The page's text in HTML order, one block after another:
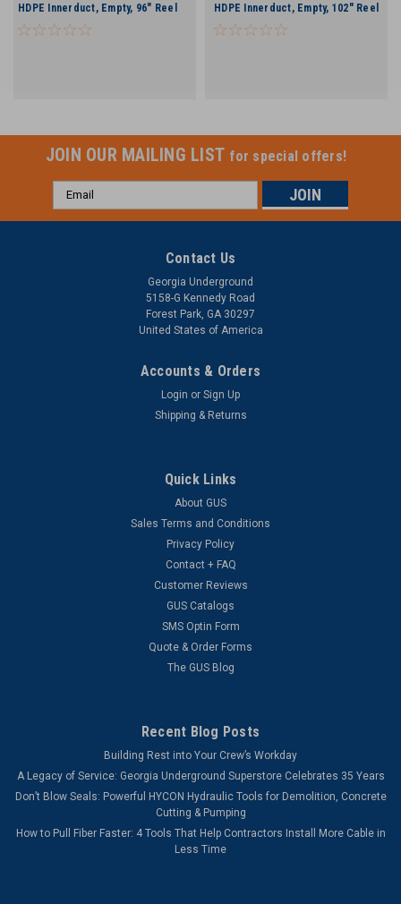
HDPE Innerduct, Empty, 96" Reel
HDPE Innerduct, Empty, 102" Reel
JOIN OUR MAILING LIST for special offers!
Email
Address
Contact Us
Georgia Underground
5158-G Kennedy Road
Forest Park, GA 30297
United States of America
Accounts & Orders
Login or Sign Up
Shipping & Returns
Quick Links
About GUS
Sales Terms and Conditions
Privacy Policy
Contact + FAQ
Customer Reviews
GUS Catalogs
SMS Optin Form
Quote & Order Forms
The GUS Blog
Recent Blog Posts
Building Rest into Your Crew’s Workday
A Legacy of Service: Georgia Underground Superstore Celebrates 35 Years
Don’t Blow Seals: Powerful HYCON Hydraulic Tools for Demolition, Concrete
Cutting & Pumping
How to Pull Fiber Faster: 4 Tools That Help Contractors Install More Cable in
Less Time